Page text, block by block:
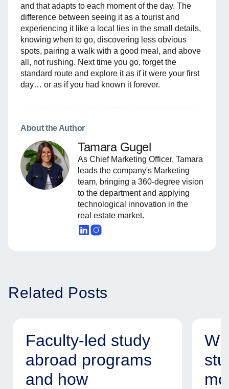
and that adapts to each moment of the day. The
difference between seeing it as a tourist and
experiencing it like a local lies in the small details,
knowing when to go, discovering less obvious
spots, pairing a walk with a good meal, and above
all, not rushing. Next time you go, forget the
standard route and explore it as if it were your first
day… or as if you had known it forever.
About the Author
Tamara Gugel
As Chief Marketing Officer, Tamara
leads the company's Marketing
team, bringing a 360-degree vision
to the department and applying
technological innovation in the
real estate market.
Related Posts
Faculty-led study
abroad programs
and how